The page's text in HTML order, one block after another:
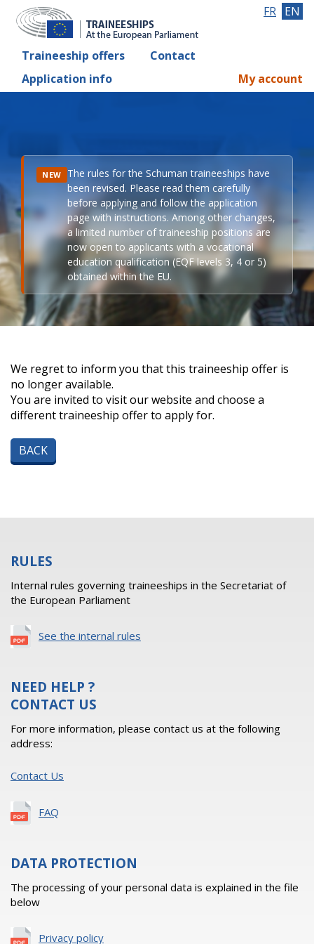
Traineeship offers
Contact
Application info
FR EN
My account
NEW The rules for the Schuman traineeships have
been revised. Please read them carefully
before applying and follow the application
page with instructions. Among other changes,
a limited number of traineeship positions are
now open to applicants with a vocational
education qualification (EQF levels 3, 4 or 5)
obtained within the EU.
We regret to inform you that this traineeship offer is
no longer available.
You are invited to visit our website and choose a
different traineeship offer to apply for.
BACK
RULES
Internal rules governing traineeships in the Secretariat of
the European Parliament
See the internal rules
NEED HELP ?
CONTACT US
For more information, please contact us at the following
address:
Contact Us
FAQ
DATA PROTECTION
The processing of your personal data is explained in the file
below
Privacy policy